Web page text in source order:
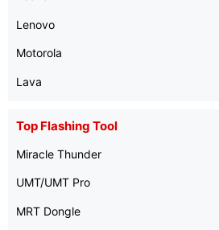
Lenovo
Motorola
Lava
Top Flashing Tool
Miracle Thunder
UMT/UMT Pro
MRT Dongle